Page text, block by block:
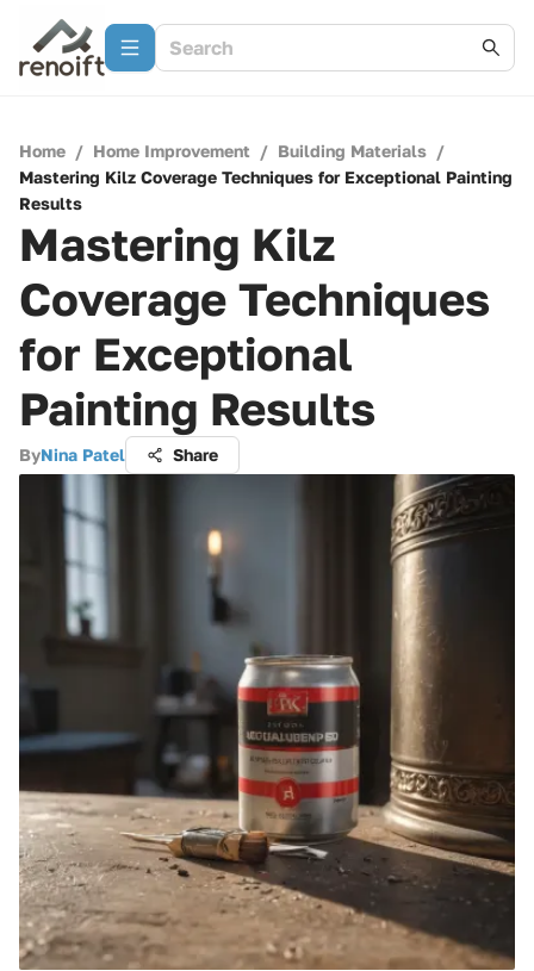
Home / Home Improvement / Building Materials /
Mastering Kilz Coverage Techniques for Exceptional Painting
Results
Mastering Kilz
Coverage Techniques
for Exceptional
Painting Results
ByNina Patel Share